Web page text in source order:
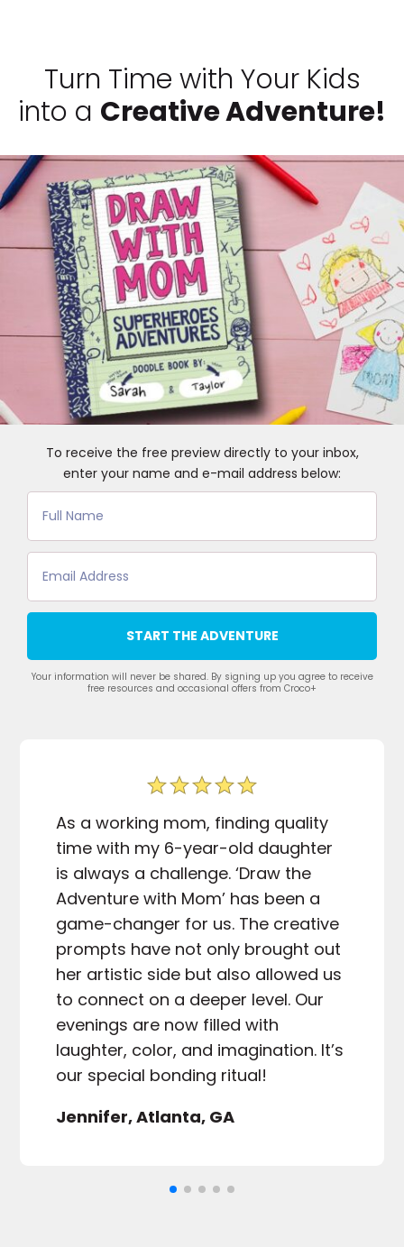
Turn Time with Your Kids
into a Creative Adventure!
To receive the free preview directly to your inbox,
enter your name and e-mail address below:
START THE ADVENTURE
Your information will never be shared. By signing up you agree to receive
free resources and occasional offers from Croco+
“I’ve always wanted to encourage
creativity in my kids, but I wasn’t
sure how. This book has been a
wonderful resource. My son, who is
usually glued to the TV, is now
eager to draw and share stories
about our creations. It’s incredible
to see his imagination and
communication skills flourish. Truly
grateful for this beautiful journey!
Maria, Seattle, WA